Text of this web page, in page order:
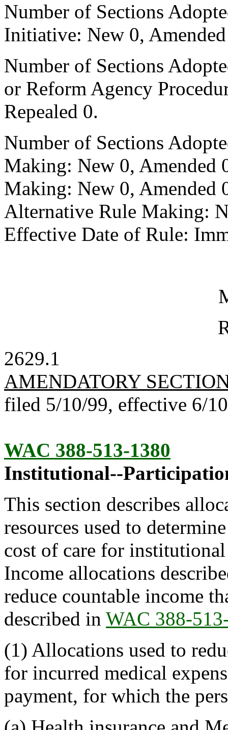
Number of Sections
Initiative: New 0,
Number of Sections
or Reform Agency
Repealed 0.
Number of Sections
Making: New 0, Amended
Making: New 0, Amended
Alternative Rule Making:
Effective Date of Rule:
2629.1
AMENDATORY
filed 5/10/99, effective 6/
WAC 388-513-1380
Institutional--
This section describes
resources used to
cost of care for
Income allocations
reduce countable income
described in WAC 388-
(1) Allocations used to
for incurred medical
payment, for which the